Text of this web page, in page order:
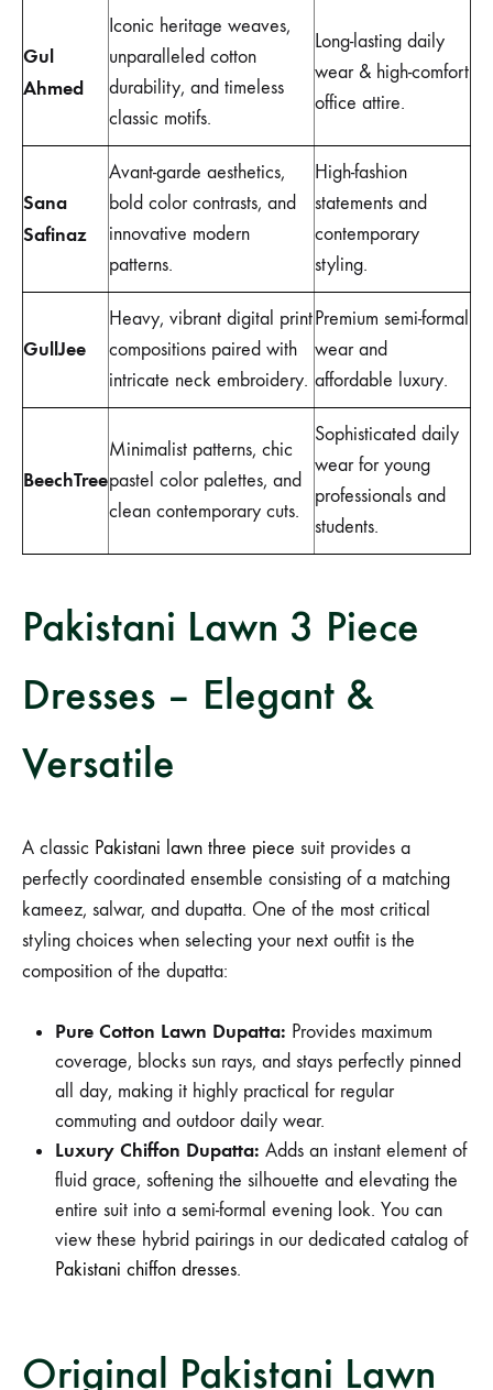
Gul
Ahmed
Iconic heritage weaves,
unparalleled cotton
durability, and timeless
classic motifs.
Long-lasting daily
wear & high-comfort
office attire.
Sana
Safinaz
Avant-garde aesthetics,
bold color contrasts, and
innovative modern
patterns.
High-fashion
statements and
contemporary
styling.
GullJee
Heavy, vibrant digital print
compositions paired with
intricate neck embroidery.
Premium semi-formal
wear and
affordable luxury.
BeechTree
Minimalist patterns, chic
pastel color palettes, and
clean contemporary cuts.
Sophisticated daily
wear for young
professionals and
students.
Pakistani Lawn 3 Piece
Dresses – Elegant &
Versatile
A classic Pakistani lawn three piece suit provides a
perfectly coordinated ensemble consisting of a matching
kameez, salwar, and dupatta. One of the most critical
styling choices when selecting your next outfit is the
composition of the dupatta:
Pure Cotton Lawn Dupatta: Provides maximum
coverage, blocks sun rays, and stays perfectly pinned
all day, making it highly practical for regular
commuting and outdoor daily wear.
Luxury Chiffon Dupatta: Adds an instant element of
fluid grace, softening the silhouette and elevating the
entire suit into a semi-formal evening look. You can
view these hybrid pairings in our dedicated catalog of
Pakistani chiffon dresses.
Original Pakistani Lawn